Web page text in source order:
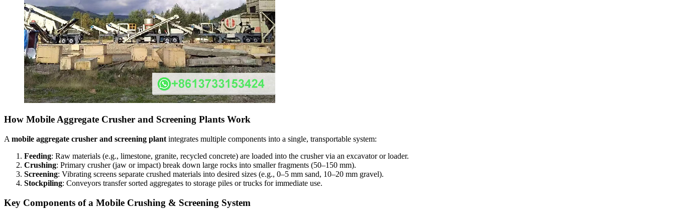
How Mobile Aggregate Crusher and Screening Plants Work
A mobile aggregate crusher and screening plant integrates multiple components into a single, transportable system:
Feeding: Raw materials (e.g., limestone, granite, recycled concrete) are loaded into the crusher via an excavator or loader.
Crushing: Primary crusher (jaw or impact) break down large rocks into smaller fragments (50–150 mm).
Screening: Vibrating screens separate crushed materials into desired sizes (e.g., 0–5 mm sand, 10–20 mm gravel).
Stockpiling: Conveyors transfer sorted aggregates to storage piles or trucks for immediate use.
Key Components of a Mobile Crushing & Screening System